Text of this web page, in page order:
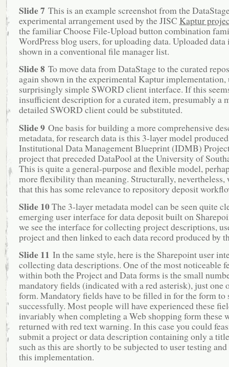
Slide 7This is an example screenshot from the
experimental arrangement used by the JISC Kaptur
the familiar Choose File-Upload button combination
WordPress blog users, for uploading data. Uploaded data
shown in a conventional file manager list.
Slide 8 To move data from DataStage to the curated
again shown in the experimental Kaptur implementation,
surprisingly simple SWORD client interface. If this
insufficient description for a curated item, presumably a
detailed SWORD client could be substituted.
Slide 9One basis for building a more comprehensive
metadata, for research data is this 3-layer model
Institutional Data Management Blueprint (IDMB)
project that preceded DataPool at the University of
This is quite a general-purpose and flexible model,
more flexibility than meaning. Structurally, nevertheless,
that this has some relevance to repository deposit
Slide 10The 3-layer metadata model can be seen quite
emerging user interface for data deposit built on
we see the interface for collecting project descriptions,
project and then linked to each data record produced by
Slide 11 In the same style, here is the Sharepoint user
collecting data descriptions. One of the most noticeable
within both the Project and Data forms is the small
mandatory fields (indicated with a red asterisk), just one
form. Mandatory fields have to be filled in for the form to
successfully. Most people will have experienced these
invariably when completing a Web shopping form these
returned with red text warning. In this case you could
submit a project or data description containing only a
such as this are shortly to be subjected to user testing
this implementation.